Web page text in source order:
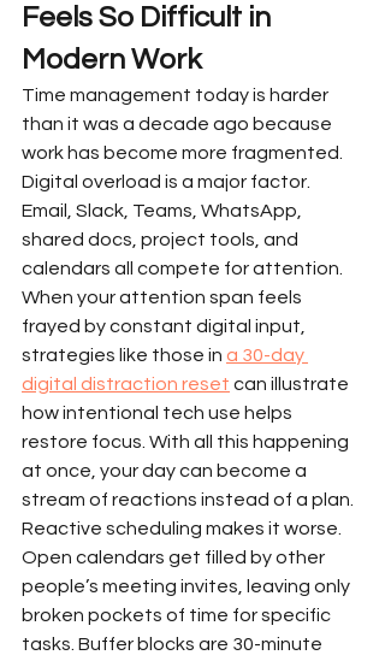
Feels So Difficult in
Modern Work
Time management today is harder
than it was a decade ago because
work has become more fragmented.
Digital overload is a major factor.
Email, Slack, Teams, WhatsApp,
shared docs, project tools, and
calendars all compete for attention.
When your attention span feels
frayed by constant digital input,
strategies like those in a 30-day
digital distraction reset can illustrate
how intentional tech use helps
restore focus. With all this happening
at once, your day can become a
stream of reactions instead of a plan.
Reactive scheduling makes it worse.
Open calendars get filled by other
people’s meeting invites, leaving only
broken pockets of time for specific
tasks. Buffer blocks are 30-minute